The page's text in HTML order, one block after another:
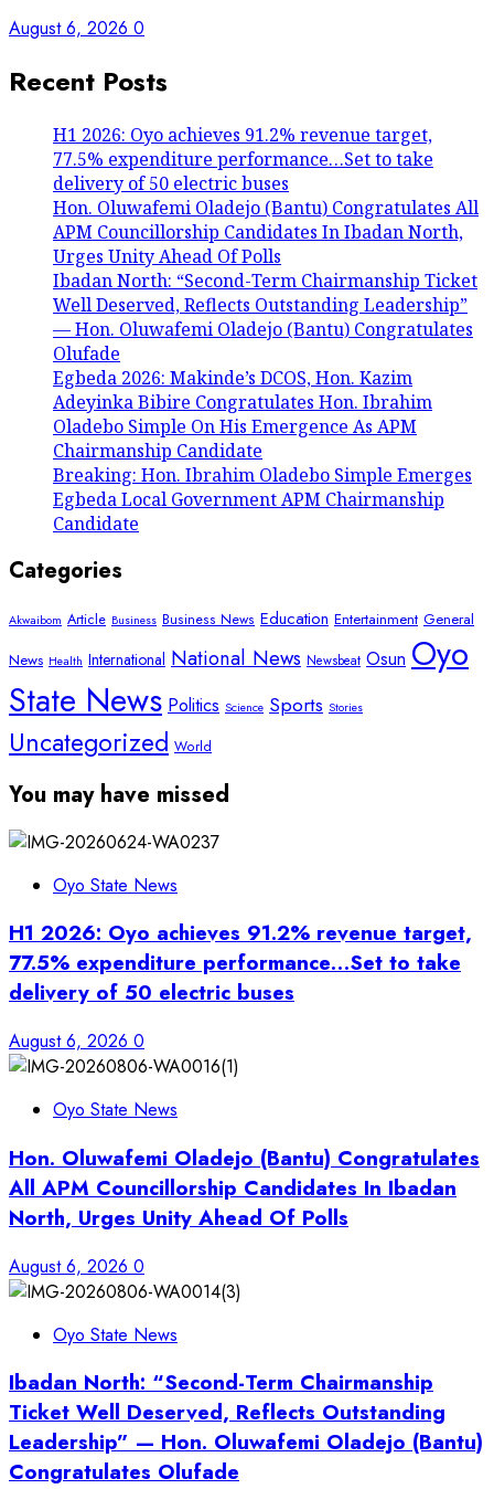
August 6, 2026 0
Recent Posts
H1 2026: Oyo achieves 91.2% revenue target,
77.5% expenditure performance…Set to take
delivery of 50 electric buses
Hon. Oluwafemi Oladejo (Bantu) Congratulates All
APM Councillorship Candidates In Ibadan North,
Urges Unity Ahead Of Polls
Ibadan North: “Second-Term Chairmanship Ticket
Well Deserved, Reflects Outstanding Leadership”
— Hon. Oluwafemi Oladejo (Bantu) Congratulates
Olufade
Egbeda 2026: Makinde’s DCOS, Hon. Kazim
Adeyinka Bibire Congratulates Hon. Ibrahim
Oladebo Simple On His Emergence As APM
Chairmanship Candidate
Breaking: Hon. Ibrahim Oladebo Simple Emerges
Egbeda Local Government APM Chairmanship
Candidate
Categories
Akwaibom Article Business Business News Education Entertainment General
News Health International National News Newsbeat Osun Oyo
State News Politics Science Sports Stories
Uncategorized World
You may have missed
Oyo State News
H1 2026: Oyo achieves 91.2% revenue target,
77.5% expenditure performance…Set to take
delivery of 50 electric buses
August 6, 2026 0
Oyo State News
Hon. Oluwafemi Oladejo (Bantu) Congratulates
All APM Councillorship Candidates In Ibadan
North, Urges Unity Ahead Of Polls
August 6, 2026 0
Oyo State News
Ibadan North: “Second-Term Chairmanship
Ticket Well Deserved, Reflects Outstanding
Leadership” — Hon. Oluwafemi Oladejo (Bantu)
Congratulates Olufade